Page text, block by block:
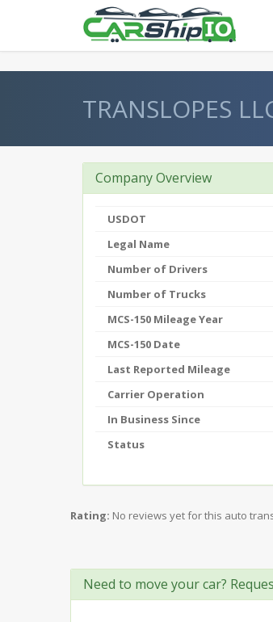
TRANSLOPES
Company Overview
USDOT
Legal Name
Number of Drivers
Number of Trucks
MCS-150 Mileage Year
MCS-150 Date
Last Reported Mileage
Carrier Operation
In Business Since
Status
Rating: No reviews yet for this auto
Need to move your car?